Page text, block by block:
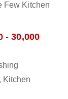
Few Kitchen
- 30,000
Kitchen